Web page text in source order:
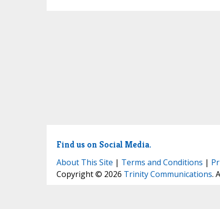
Find us on Social Media.
About This Site | Terms and Conditions |
Copyright © 2026 Trinity Communications.